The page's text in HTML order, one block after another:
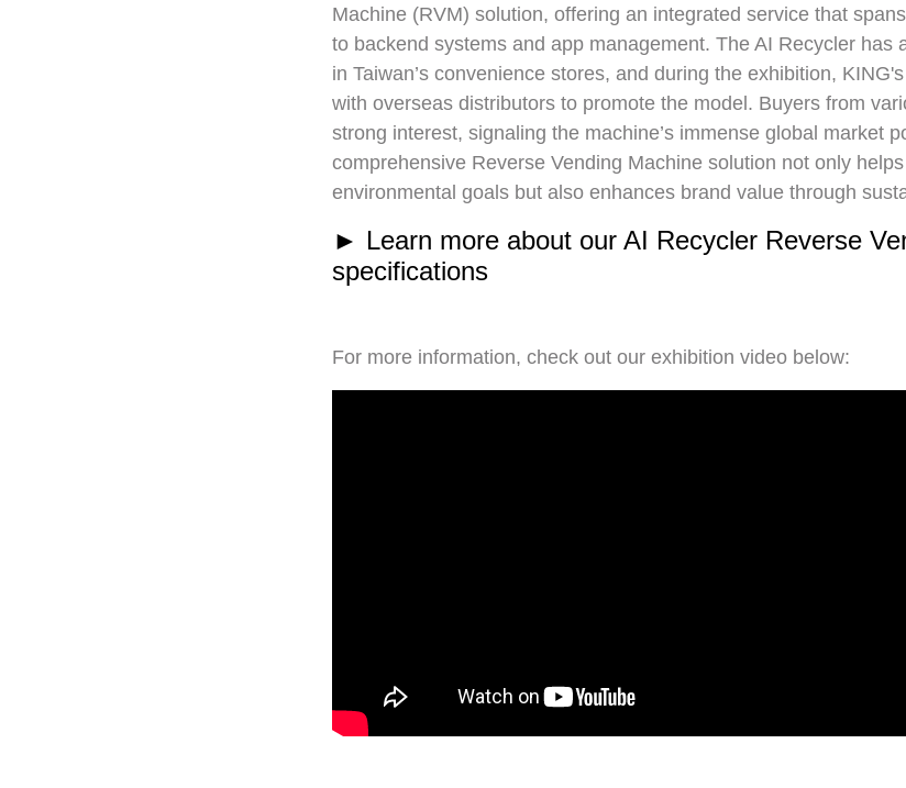
Machine (RVM) solution, offering an integrated service that
to backend systems and app management. The AI Recycler has
in Taiwan’s convenience stores, and during the exhibition,
with overseas distributors to promote the model. Buyers from
strong interest, signaling the machine’s immense global market
comprehensive Reverse Vending Machine solution not only
environmental goals but also enhances brand value through
► Learn more about our AI Recycler Reverse
specifications
For more information, check out our exhibition video below: